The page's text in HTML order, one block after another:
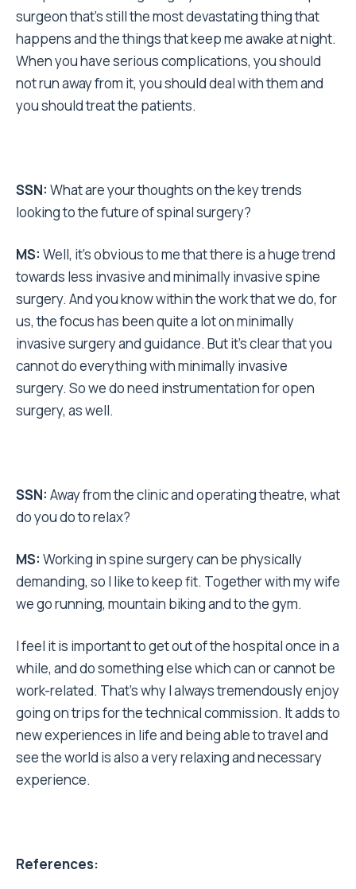
surgeon that’s still the most devastating thing that
happens and the things that keep me awake at night.
When you have serious complications, you should
not run away from it, you should deal with them and
you should treat the patients.
SSN: What are your thoughts on the key trends
looking to the future of spinal surgery?
MS: Well, it’s obvious to me that there is a huge trend
towards less invasive and minimally invasive spine
surgery. And you know within the work that we do, for
us, the focus has been quite a lot on minimally
invasive surgery and guidance. But it’s clear that you
cannot do everything with minimally invasive
surgery. So we do need instrumentation for open
surgery, as well.
SSN: Away from the clinic and operating theatre, what
do you do to relax?
MS: Working in spine surgery can be physically
demanding, so I like to keep fit. Together with my wife
we go running, mountain biking and to the gym.
I feel it is important to get out of the hospital once in a
while, and do something else which can or cannot be
work-related. That’s why I always tremendously enjoy
going on trips for the technical commission. It adds to
new experiences in life and being able to travel and
see the world is also a very relaxing and necessary
experience.
References: